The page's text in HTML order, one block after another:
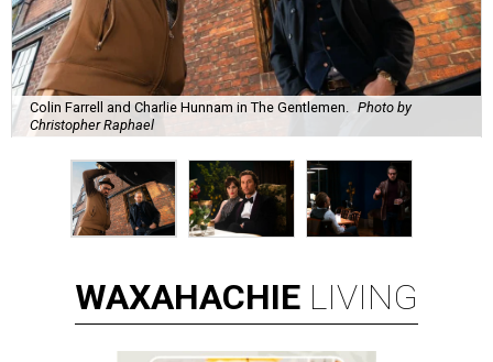
Colin Farrell and Charlie Hunnam in The Gentlemen.
Photo by
Christopher Raphael
WAXAHACHIE LIVING